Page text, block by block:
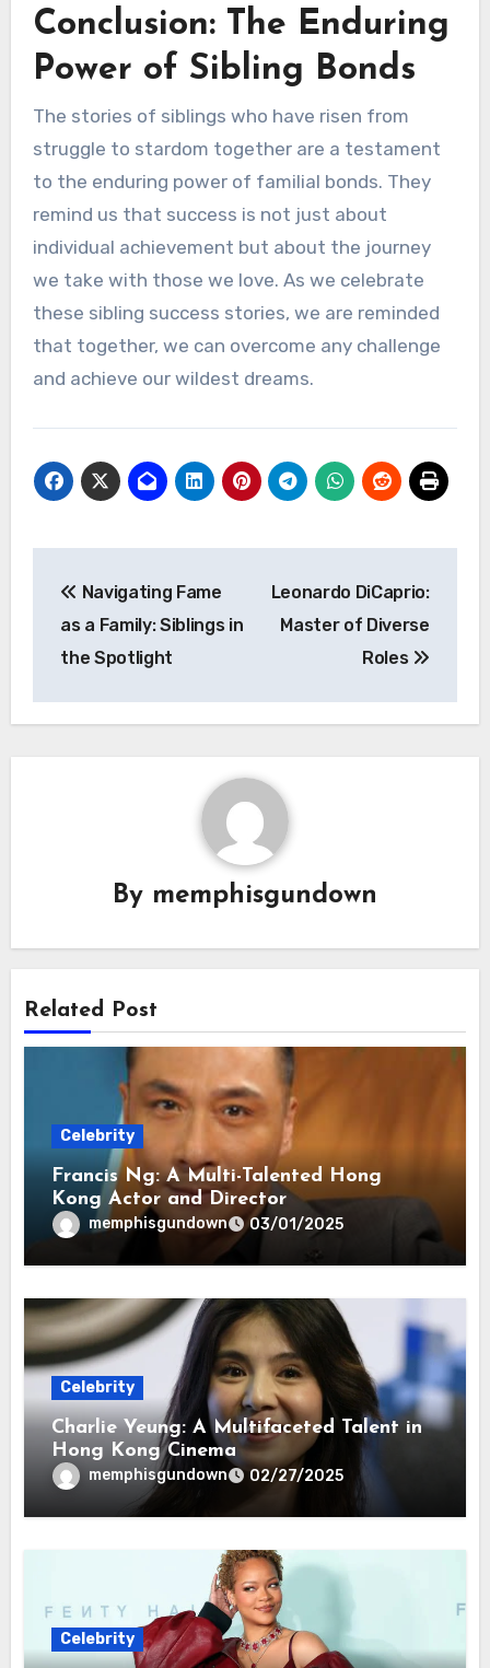
Conclusion: The Enduring
Power of Sibling Bonds
The stories of siblings who have risen from
struggle to stardom together are a testament
to the enduring power of familial bonds. They
remind us that success is not just about
individual achievement but about the journey
we take with those we love. As we celebrate
these sibling success stories, we are reminded
that together, we can overcome any challenge
and achieve our wildest dreams.
pos
Navigating Fame
as a Family: Siblings in
the Spotlight
Leonardo DiCaprio:
Master of Diverse
Roles
By memphisgundown
Related Post
Celebrity
Francis Ng: A Multi-Talented Hong
Kong Actor and Director
memphisgundown 03/01/2025
Celebrity
Charlie Yeung: A Multifaceted Talent in
Hong Kong Cinema
memphisgundown 02/27/2025
Celebrity